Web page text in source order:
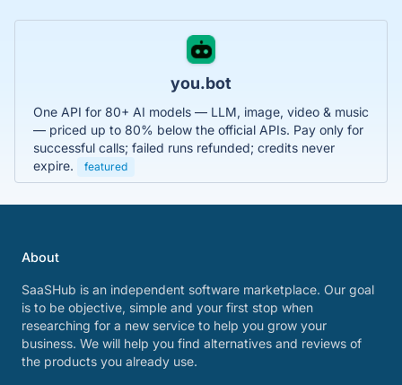
you.bot
One API for 80+ AI models — LLM, image, video & music
— priced up to 80% below the official APIs. Pay only for
successful calls; failed runs refunded; credits never
expire.
featured
About
SaaSHub is an independent software marketplace. Our goal
is to be objective, simple and your first stop when
researching for a new service to help you grow your
business. We will help you find alternatives and reviews of
the products you already use.